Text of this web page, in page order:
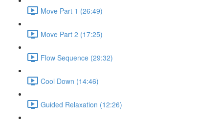
Move Part 1 (26:49)
Move Part 2 (17:25)
Flow Sequence (29:32)
Cool Down (14:46)
Guided Relaxation (12:26)